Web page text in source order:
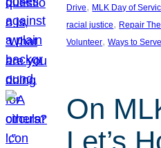
Drive, MLK Day of
racial justice, Repair
Volunteer, Ways to Serve
On